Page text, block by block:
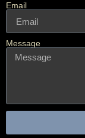
Email
Message